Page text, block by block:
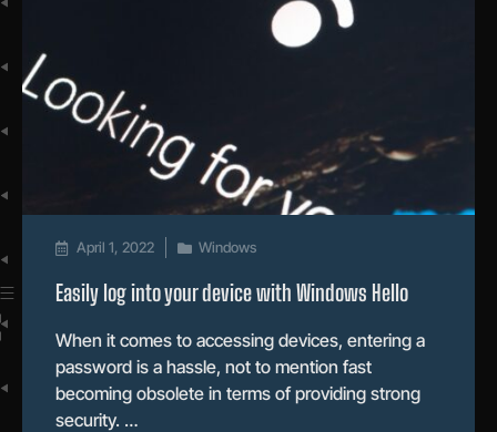
April 1, 2022 Windows
Easily log into your device with Windows Hello
When it comes to accessing devices, entering a
password is a hassle, not to mention fast
becoming obsolete in terms of providing strong
security. …